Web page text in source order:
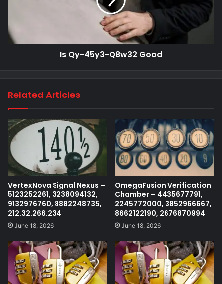
Is Qy-45y3-Q8w32 Good
Related Articles
VertexNova Signal Nexus –
5123252261, 3238094132,
9132976760, 8882248735,
212.32.266.234
June 18, 2026
OmegaFusion Verification
Chamber – 4435677791,
2245772000, 3852966667,
8662122190, 2676870994
June 18, 2026